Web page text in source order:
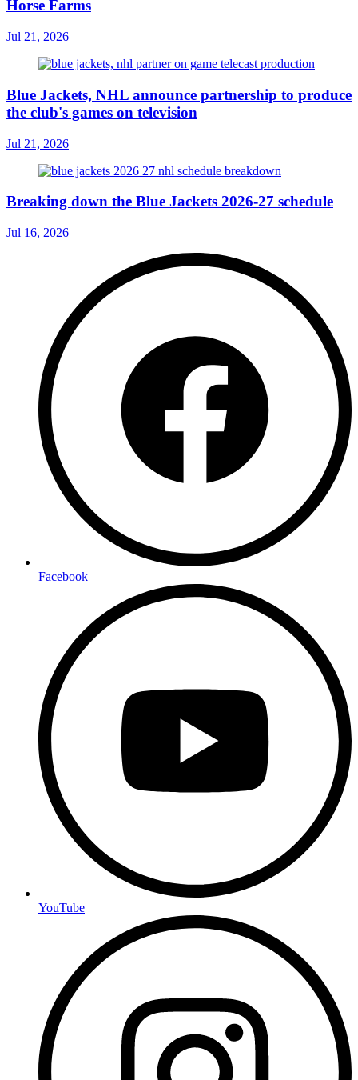
Horse Farms
Jul 21, 2026
Blue Jackets, NHL announce partnership to produce
the club's games on television
Jul 21, 2026
Breaking down the Blue Jackets 2026-27 schedule
Jul 16, 2026
Facebook
YouTube